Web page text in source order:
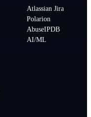
Atlassian Jira
Polarion
AbuseIPDB
AI/ML